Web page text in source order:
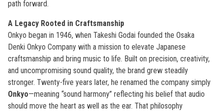
path forward.
A Legacy Rooted in Craftsmanship
Onkyo began in 1946, when Takeshi Godai founded the Osaka
Denki Onkyo Company with a mission to elevate Japanese
craftsmanship and bring music to life. Built on precision, creativity,
and uncompromising sound quality, the brand grew steadily
stronger. Twenty-five years later, he renamed the company simply
Onkyo—meaning “sound harmony” reflecting his belief that audio
should move the heart as well as the ear. That philosophy